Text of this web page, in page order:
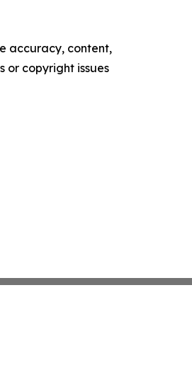
accuracy, content,
or copyright issues